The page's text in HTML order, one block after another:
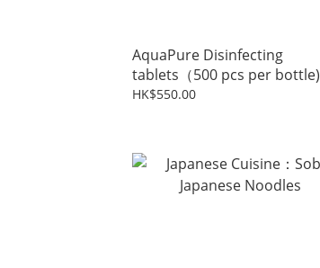
AquaPure Disinfecting
tablets（500 pcs per bottle)
HK$550.00